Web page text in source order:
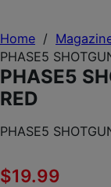
Home /
PHASE5
PHASE5
RED
PHASE5
$19.99